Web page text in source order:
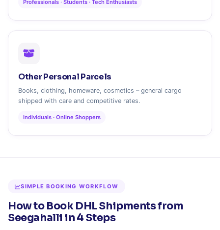
Professionals · Students · Tech Enthusiasts
Other Personal Parcels
Books, clothing, homeware, cosmetics – general cargo
shipped with care and competitive rates.
Individuals · Online Shoppers
SIMPLE BOOKING WORKFLOW
How to Book DHL Shipments from
Seegahalli in 4 Steps